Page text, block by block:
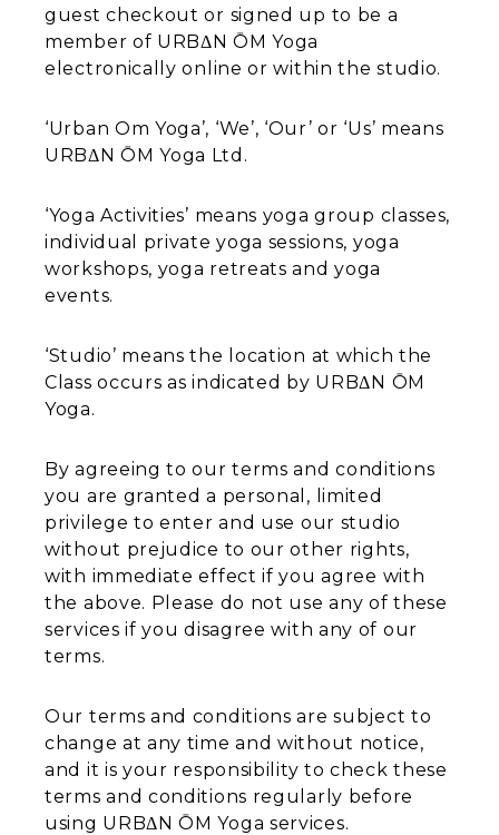
guest checkout or signed up to be a
member of URBΔN ŌM Yoga
electronically online or within the studio.
‘Urban Om Yoga’, ‘We’, ‘Our’ or ‘Us’ means
URBΔN ŌM Yoga Ltd.
‘Yoga Activities’ means yoga group classes,
individual private yoga sessions, yoga
workshops, yoga retreats and yoga
events.
‘Studio’ means the location at which the
Class occurs as indicated by URBΔN ŌM
Yoga.
By agreeing to our terms and conditions
you are granted a personal, limited
privilege to enter and use our studio
without prejudice to our other rights,
with immediate effect if you agree with
the above. Please do not use any of these
services if you disagree with any of our
terms.
Our terms and conditions are subject to
change at any time and without notice,
and it is your responsibility to check these
terms and conditions regularly before
using URBΔN ŌM Yoga services.